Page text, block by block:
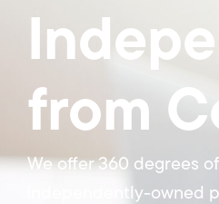
from
We offer 360 degrees
independently-owned